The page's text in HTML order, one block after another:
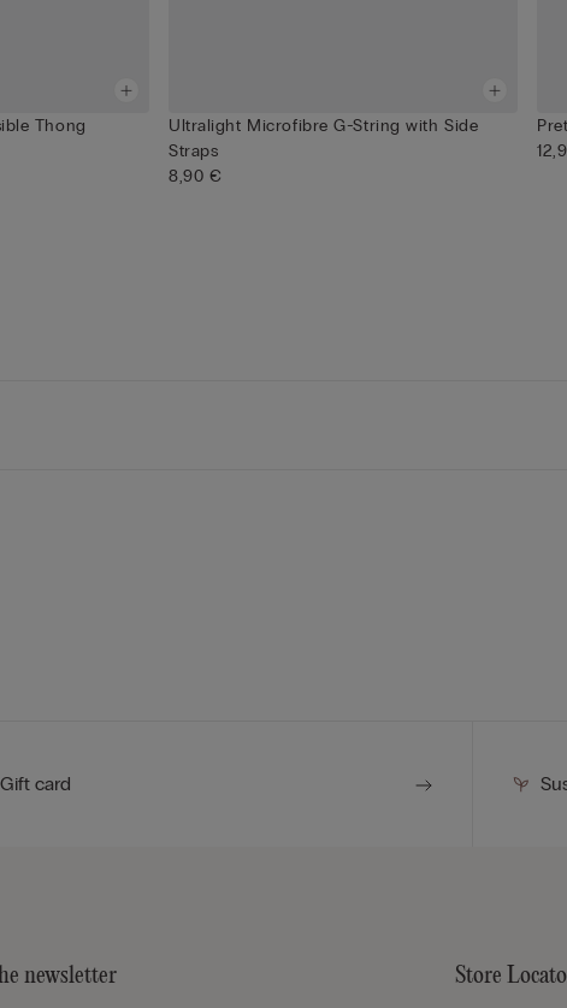
Thong
Ultralight Microfibre G-String with Side
Straps
8,90 €
Gift card
newsletter Store